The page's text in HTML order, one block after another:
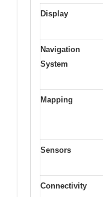
Display
Navigation
System
Mapping
Sensors
Connectivity